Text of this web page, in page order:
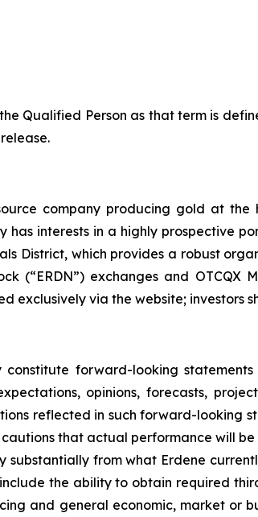
Qualified Person as that term is
company producing gold at
interests in a highly prospective
District, which provides a robust
(“ERDN”) exchanges and OTCQX
exclusively via the website; investors
forward-looking
opinions, forecasts,
reflected in such forward-looking
that actual performance will
from what Erdene
the ability to obtain required
and general economic, market or